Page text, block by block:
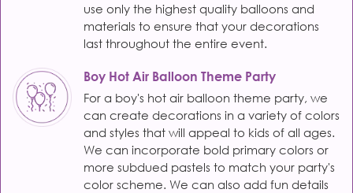
use only the highest quality balloons and
materials to ensure that your decorations
last throughout the entire event.
Boy Hot Air Balloon Theme Party
For a boy's hot air balloon theme party, we
can create decorations in a variety of colors
and styles that will appeal to kids of all ages.
We can incorporate bold primary colors or
more subdued pastels to match your party's
color scheme. We can also add fun details